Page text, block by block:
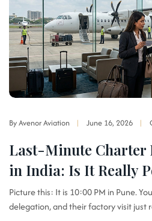
By Avenor Aviation June 16, 2026
Last-Minute Charter
in India: Is It Really
Picture this: It is 10:00 PM in Pune.
delegation, and their factory visit just